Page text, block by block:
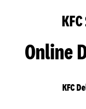
Online
KFC